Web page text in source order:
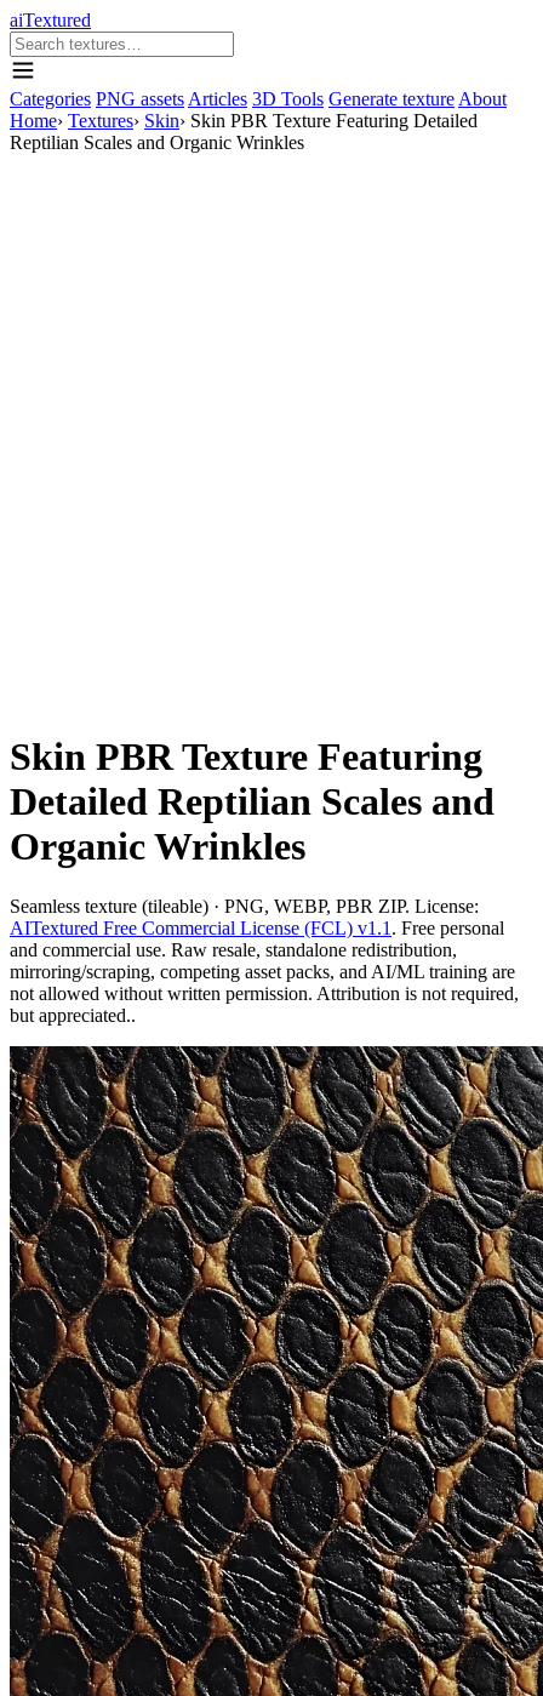
aiTextured
Categories PNG assets Articles 3D Tools Generate texture About
Home› Textures› Skin› Skin PBR Texture Featuring Detailed
Reptilian Scales and Organic Wrinkles
Skin PBR Texture Featuring
Detailed Reptilian Scales and
Organic Wrinkles
Seamless texture (tileable) · PNG, WEBP, PBR ZIP. License:
AITextured Free Commercial License (FCL) v1.1 . Free personal
and commercial use. Raw resale, standalone redistribution,
mirroring/scraping, competing asset packs, and AI/ML training are
not allowed without written permission. Attribution is not required,
but appreciated..